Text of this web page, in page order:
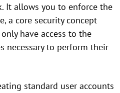
It allows you to enforce the
a core security concept
have access to the
necessary to perform their
standard user accounts